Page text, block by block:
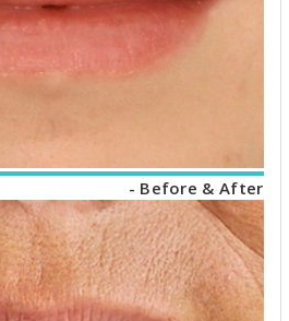
- Before & After